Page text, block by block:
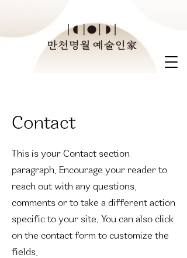
Contact
This is your Contact section
paragraph. Encourage your reader to
reach out with any questions,
comments or to take a different action
specific to your site. You can also click
on the contact form to customize the
fields.